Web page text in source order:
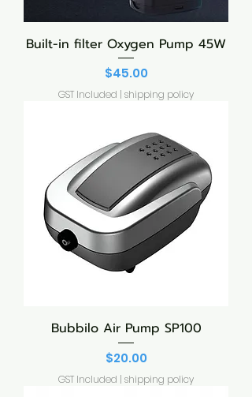
Built-in filter Oxygen Pump 45W
Price
$45.00
GST Included | shipping policy
Bubbilo Air Pump SP100
Price
$20.00
GST Included | shipping policy